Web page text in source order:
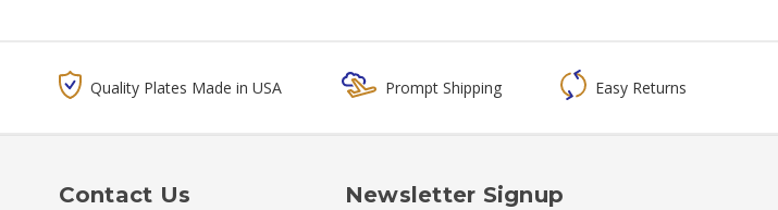
Quality Plates Made in USA Prompt Shipping Easy Returns
Contact Us Newsletter Signup